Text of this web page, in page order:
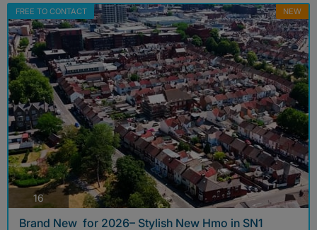
FREE TO CONTACT NEW
16photos
Brand New for 2026– Stylish New Hmo in SN1